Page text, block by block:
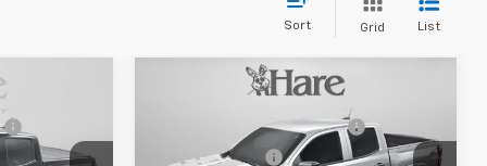
Sort Grid List
-$4,692
Trail Boss
Document Preparation Fee
Dealer Discount
-$3,287
Compare Vehicle